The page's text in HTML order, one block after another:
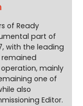
of Ready
part of
with the leading
remained
mainly
one of
also
Editor.